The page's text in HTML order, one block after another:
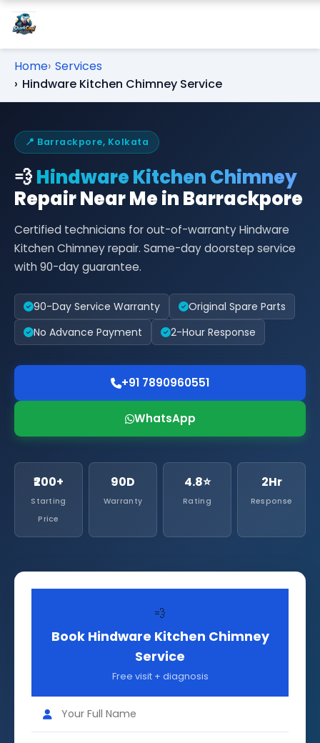
Home Services
Hindware Kitchen Chimney Service
📍 Barrackpore, Kolkata
💨Hindware Kitchen Chimney
Repair Near Me in Barrackpore
Certified technicians for out-of-warranty Hindware
Kitchen Chimney repair. Same-day doorstep service
with 90-day guarantee.
90-Day Service Warranty
Original Spare Parts
No Advance Payment
2-Hour Response
+91 7890960551
WhatsApp
₹200+
Starting
Price
90D
Warranty
4.8⭐
Rating
2Hr
Response
💨
Book Hindware Kitchen Chimney
Service
Free visit + diagnosis